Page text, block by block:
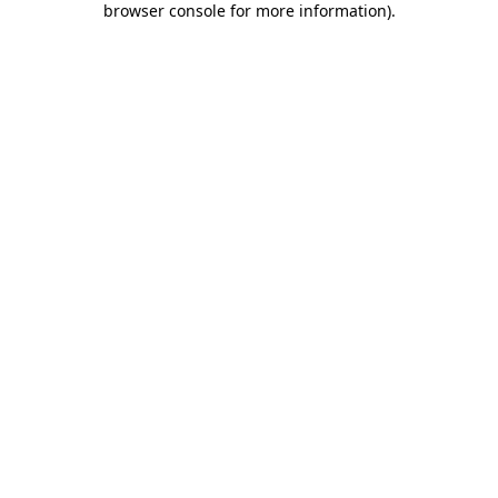
browser console for more information).